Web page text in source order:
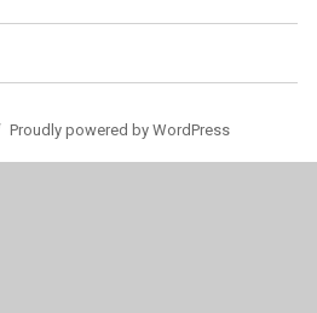
Proudly powered by WordPress